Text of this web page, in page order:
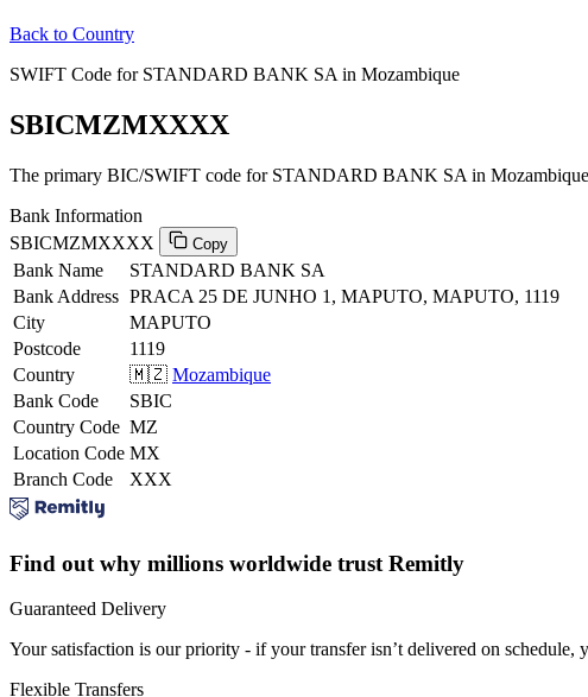
Back to Country
SWIFT Code for STANDARD BANK SA in Mozambique
SBICMZMXXXX
The primary BIC/SWIFT code for STANDARD BANK SA in
Bank Information
SBICMZMXXXX
Copy
Bank Name
STANDARD BANK SA
Bank Address PRACA 25 DE JUNHO 1, MAPUTO, MAPUTO, 1119
City
MAPUTO
Postcode
1119
Country
🇲🇿 Mozambique
Bank Code
SBIC
Country Code MZ
Location Code MX
Branch Code
XXX
Find out why millions worldwide trust Remitly
Guaranteed Delivery
Your satisfaction is our priority - if your transfer isn’t delivered on schedule,
Flexible Transfers